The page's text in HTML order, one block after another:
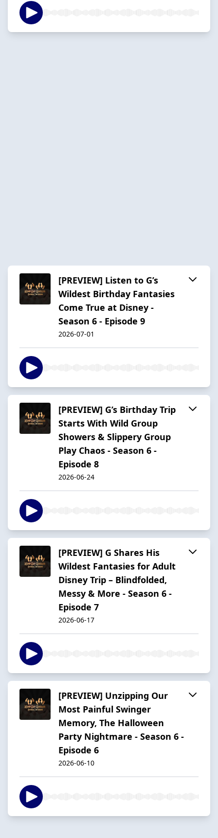
[PREVIEW] Listen to G’s
Wildest Birthday Fantasies
Come True at Disney -
Season 6 - Episode 9
2026-07-01
[PREVIEW] G’s Birthday Trip
Starts With Wild Group
Showers & Slippery Group
Play Chaos - Season 6 -
Episode 8
2026-06-24
[PREVIEW] G Shares His
Wildest Fantasies for Adult
Disney Trip – Blindfolded,
Messy & More - Season 6 -
Episode 7
2026-06-17
[PREVIEW] Unzipping Our
Most Painful Swinger
Memory, The Halloween
Party Nightmare - Season 6 -
Episode 6
2026-06-10